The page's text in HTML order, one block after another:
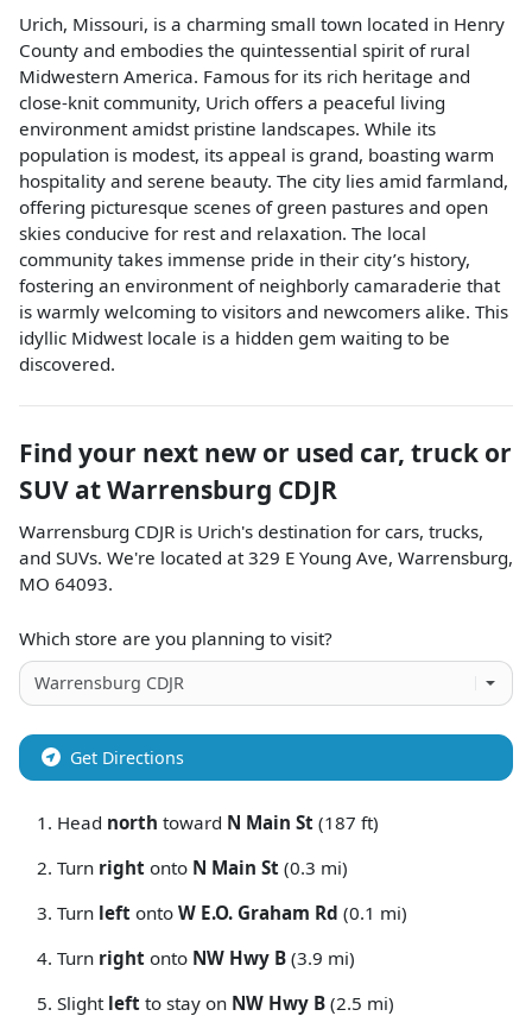
Urich, Missouri, is a charming small town located in Henry
County and embodies the quintessential spirit of rural
Midwestern America. Famous for its rich heritage and
close-knit community, Urich offers a peaceful living
environment amidst pristine landscapes. While its
population is modest, its appeal is grand, boasting warm
hospitality and serene beauty. The city lies amid farmland,
offering picturesque scenes of green pastures and open
skies conducive for rest and relaxation. The local
community takes immense pride in their city’s history,
fostering an environment of neighborly camaraderie that
is warmly welcoming to visitors and newcomers alike. This
idyllic Midwest locale is a hidden gem waiting to be
discovered.
Find your next new or used car, truck or
SUV atWarrensburg CDJR
Warrensburg CDJR is Urich's destination for cars, trucks,
and SUVs. We're located at 329 E Young Ave, Warrensburg,
MO 64093.
Which store are you planning to visit?
Get Directions
Head north toward N Main St (187 ft)
Turn right onto N Main St (0.3 mi)
Turn left onto W E.O. Graham Rd (0.1 mi)
Turn right onto NW Hwy B (3.9 mi)
Slight left to stay on NW Hwy B (2.5 mi)